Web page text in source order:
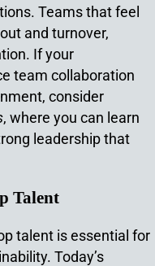
Teams that feel
and turnover,
If your
team collaboration
consider
, where you can learn
leadership that
Talent
talent is essential for
Today’s